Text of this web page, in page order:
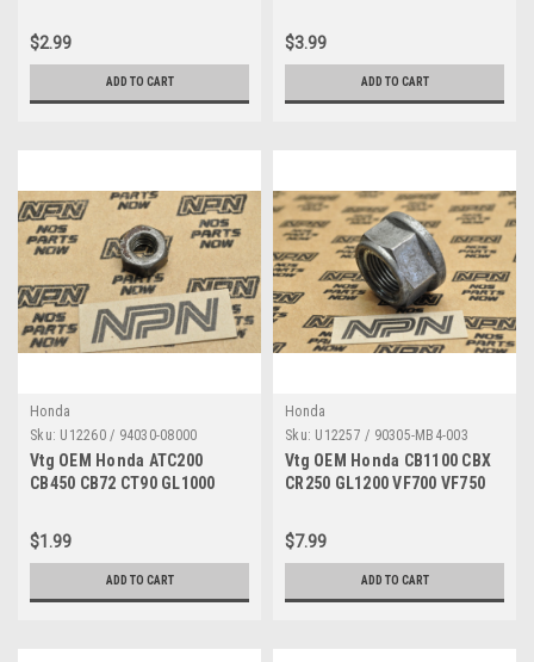
$2.99
ADD TO CART
08028-0A
$3.99
ADD TO CART
Honda
Sku: U12260 / 94030-08000
Vtg OEM Honda ATC200
CB450 CB72 CT90 GL1000
94030-08000
$1.99
ADD TO CART
Honda
Sku: U12257 / 90305-MB4-003
Vtg OEM Honda CB1100 CBX
CR250 GL1200 VF700 VF750
MB4-003
$7.99
ADD TO CART